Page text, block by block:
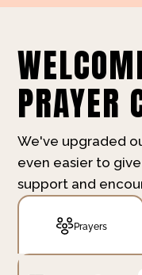
PRAYER
We've upgraded
even easier to
support and
Prayers